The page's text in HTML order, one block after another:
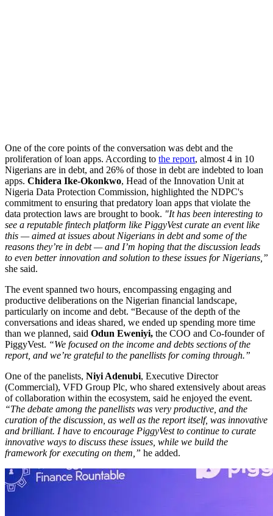
One of the core points of the conversation was debt and the
proliferation of loan apps. According to the report, almost 4 in 10
Nigerians are in debt, and 26% of those in debt are indebted to loan
apps. Chidera Ike-Okonkwo, Head of the Innovation Unit at
Nigeria Data Protection Commission, highlighted the NDPC's
commitment to ensuring that predatory loan apps that violate the
data protection laws are brought to book. "It has been interesting to
see a reputable fintech platform like PiggyVest curate an event like
this — aimed at issues about Nigerians in debt and some of the
reasons they’re in debt — and I’m hoping that the discussion leads
to even better innovation and solution to these issues for Nigerians,”
she said.
The event spanned two hours, encompassing engaging and
productive deliberations on the Nigerian financial landscape,
particularly on income and debt. “Because of the depth of the
conversations and ideas shared, we ended up spending more time
than we planned, said Odun Eweniyi, the COO and Co-founder of
PiggyVest. “We focused on the income and debts sections of the
report, and we’re grateful to the panellists for coming through.”
One of the panelists, Niyi Adenubi, Executive Director
(Commercial), VFD Group Plc, who shared extensively about areas
of collaboration within the ecosystem, said he enjoyed the event.
“The debate among the panellists was very productive, and the
curation of the discussion, as well as the report itself, was innovative
and brilliant. I have to encourage PiggyVest to continue to curate
innovative ways to discuss these issues, while we build the
framework for executing on them,” he added.